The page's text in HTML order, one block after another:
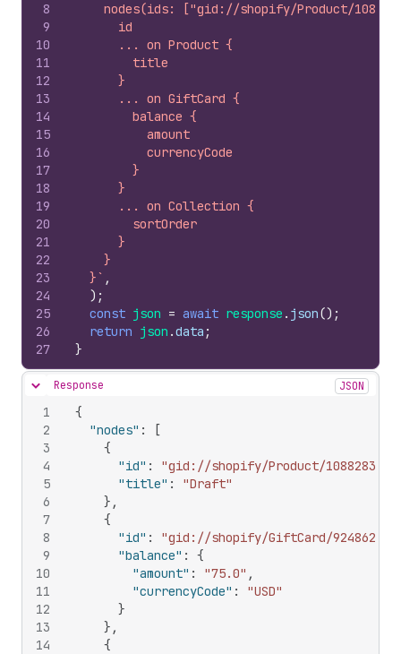
8
9
10
11
12
13
14
15
16
17
18
19
20
21
22
23
24
25
26
27
nodes(ids: ["gid://shopify/Product/
      id
      ... on Product {
        title
      }
      ... on GiftCard {
        balance {
          amount
          currencyCode
        }
      }
      ... on Collection {
        sortOrder
      }
    }
  }`
,
) ;
const json = await response . json() ;
return json .data ;
}
Hide content
Response JSON
1
2
3
4
5
6
7
8
9
10
11
12
13
14
{
"nodes" :
[
{
"id" : "gid://shopify/Product/108828309"
"title" :
"Draft"
} ,
{
"id" :
"gid://shopify/GiftCard/
"balance" :
{
"amount" : "75.0" ,
"currencyCode" :
"USD"
}
} ,
{